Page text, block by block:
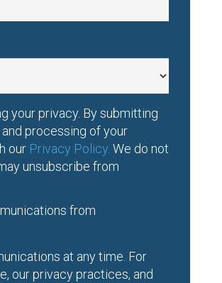
your privacy. By submitting
processing of your
our Privacy Policy. We do not
unsubscribe from
from
at any time. For
our privacy practices, and